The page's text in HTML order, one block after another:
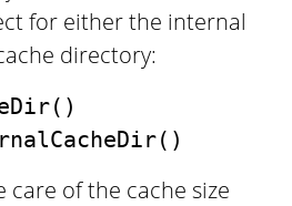
for either the internal
directory:
care of the cache size